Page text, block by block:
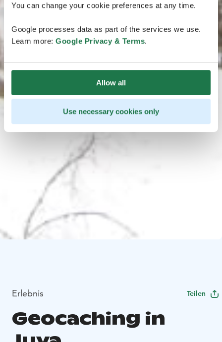
You can change your cookie preferences at any time.
Google processes data as part of the services we use.
Learn more: Google Privacy & Terms.
Allow all
Use necessary cookies only
Erlebnis Teilen
Geocaching in